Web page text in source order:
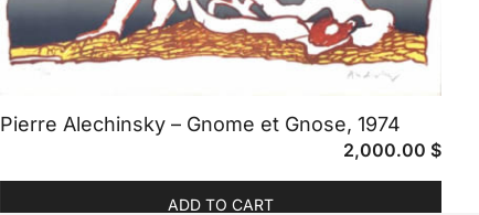
Pierre Alechinsky – Gnome et Gnose, 1974
2,000.00$
ADD TO CART